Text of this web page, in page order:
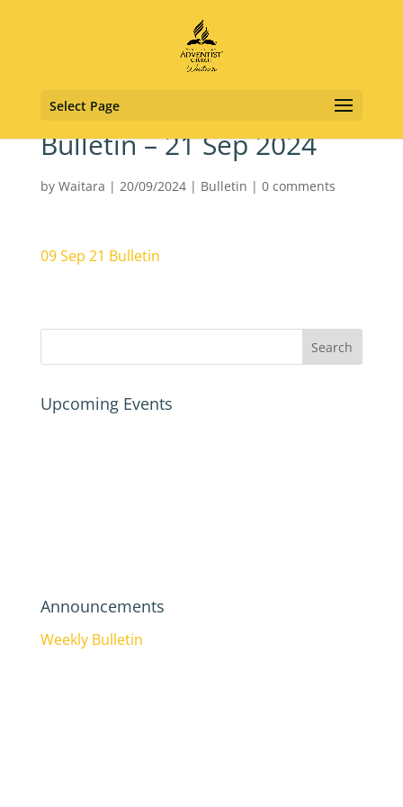
Select Page
Bulletin – 21 Sep 2024
by Waitara | 20/09/2024| Bulletin | 0 comments
09 Sep 21 Bulletin
Upcoming Events
Announcements
Weekly Bulletin